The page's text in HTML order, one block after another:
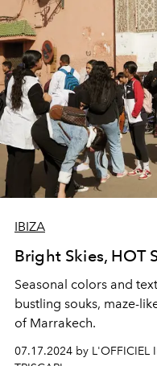
IBIZA
Bright Skies, HOT
Seasonal colors and
bustling souks, maze-
of Marrakech.
07.17.2024 by L'OFFICIEL